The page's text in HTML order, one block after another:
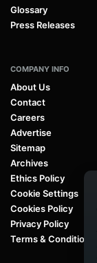
Glossary
Press Releases
COMPANY INFO
About Us
Contact
Careers
Advertise
Sitemap
Archives
Ethics Policy
Cookie Settings
Cookies Policy
Privacy Policy
Terms & Conditions